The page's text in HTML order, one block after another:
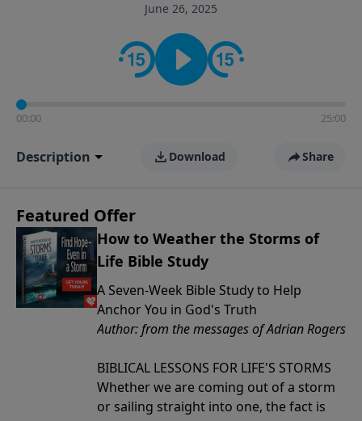
June 26, 2025
00:00 25:00
Description Download Share
Featured Offer
How to Weather the Storms of
Life Bible Study
A Seven-Week Bible Study to Help
Anchor You in God's Truth
Author: from the messages of Adrian Rogers
BIBLICAL LESSONS FOR LIFE'S STORMS
Whether we are coming out of a storm
or sailing straight into one, the fact is